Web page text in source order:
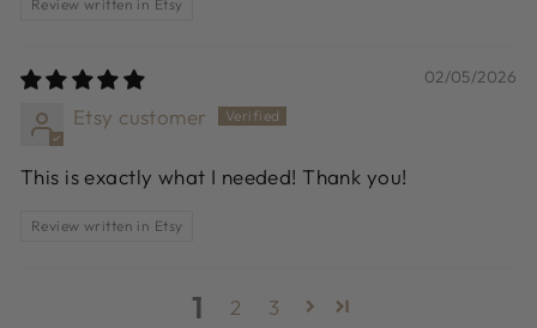
Review written in Etsy
02/05/2026
Etsy customer
This is exactly what I needed! Thank you!
Review written in Etsy
1 2 3